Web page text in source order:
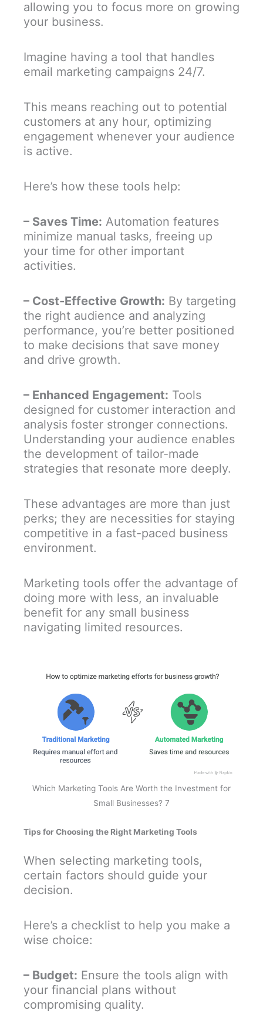
allowing you to focus more on growing
your business.
Imagine having a tool that handles
email marketing campaigns 24/7.
This means reaching out to potential
customers at any hour, optimizing
engagement whenever your audience
is active.
Here’s how these tools help:
– Saves Time: Automation features
minimize manual tasks, freeing up
your time for other important
activities.
– Cost-Effective Growth: By targeting
the right audience and analyzing
performance, you’re better positioned
to make decisions that save money
and drive growth.
– Enhanced Engagement: Tools
designed for customer interaction and
analysis foster stronger connections.
Understanding your audience enables
the development of tailor-made
strategies that resonate more deeply.
These advantages are more than just
perks; they are necessities for staying
competitive in a fast-paced business
environment.
Marketing tools offer the advantage of
doing more with less, an invaluable
benefit for any small business
navigating limited resources.
Which Marketing Tools Are Worth the Investment for
Small Businesses? 7
Tips for Choosing the Right Marketing Tools
When selecting marketing tools,
certain factors should guide your
decision.
Here’s a checklist to help you make a
wise choice:
– Budget: Ensure the tools align with
your financial plans without
compromising quality.